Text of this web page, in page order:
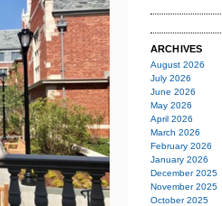
ARCHIVES
August 2026
July 2026
June 2026
May 2026
April 2026
March 2026
February 2026
January 2026
December 2025
November 2025
October 2025